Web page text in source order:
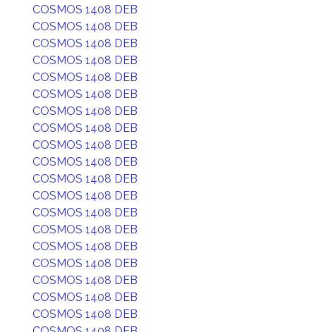
COSMOS 1408 DEB
COSMOS 1408 DEB
COSMOS 1408 DEB
COSMOS 1408 DEB
COSMOS 1408 DEB
COSMOS 1408 DEB
COSMOS 1408 DEB
COSMOS 1408 DEB
COSMOS 1408 DEB
COSMOS 1408 DEB
COSMOS 1408 DEB
COSMOS 1408 DEB
COSMOS 1408 DEB
COSMOS 1408 DEB
COSMOS 1408 DEB
COSMOS 1408 DEB
COSMOS 1408 DEB
COSMOS 1408 DEB
COSMOS 1408 DEB